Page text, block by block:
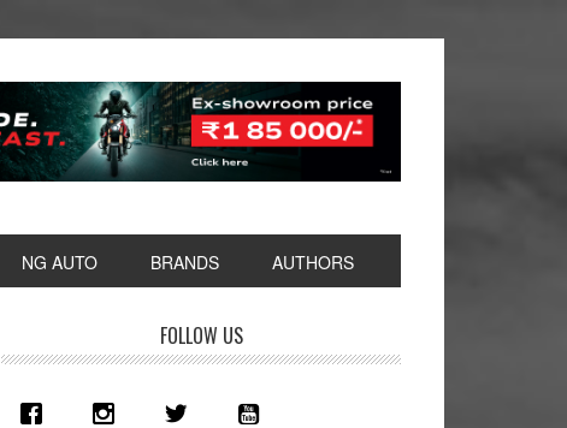
NG AUTO BRANDS AUTHORS
Sidebar
FOLLOW US